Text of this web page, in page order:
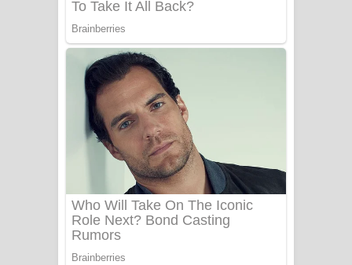
FEVER DREAM Lyrics - Alex Warren
Apa Hamuwee Song Lyrics - අප හමුවී
ගීතයේ පද පෙළ
PATHINIYE Song Lyrics - පතිනියනේ
ගීතයේ පද පෙළ
Sorry Sir Song Lyrics - සොරි සර්
ගීතයේ පද පෙළ